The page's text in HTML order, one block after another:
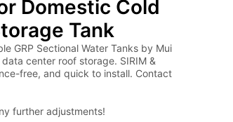
Domestic Cold
Tank
GRP Sectional Water Tanks by Mui
center roof storage. SIRIM &
free, and quick to install. Contact
further adjustments!